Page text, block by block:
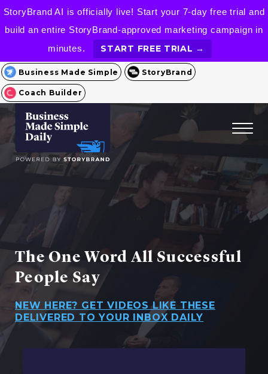
StoryBrand AI is officially live! Start your 7-day free trial and
build an entire StoryBrand-approved marketing campaign in
minutes.
START FREE TRIAL →
Business Made Simple StoryBrand
Coach Builder
The One Word All Successful
People Say
NEW HERE? GET VIDEOS LIKE THESE
DELIVERED TO YOUR INBOX DAILY